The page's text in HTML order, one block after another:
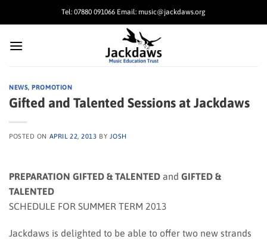
Tel: 07880 091066 Email: music@jackdaws.org
NEWS,PROMOTION
Gifted and Talented Sessions at Jackdaws
POSTED ON APRIL 22, 2013 BY JOSH
PREPARATION GIFTED & TALENTED and GIFTED &
TALENTED
SCHEDULE FOR SUMMER TERM 2013
Jackdaws is delighted to be able to offer two new strands